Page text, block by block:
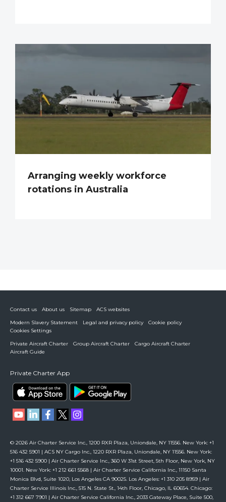
Arranging weekly workforce
rotations in Australia
Contact us About us Sitemap
ACS websites
Modern Slavery Statement
Legal and privacy policy
Cookie policy
Cookies Settings
Private Aircraft Charter
Group Aircraft Charter
Cargo Aircraft Charter
Aircraft Guide
Private Charter App
© 2026 Air Charter Service Inc., 1200 RXR Plaza, Uniondale, NY 11556. New York: +1
516 432 5901 | ACS NY Cargo Inc., 1220 RXR Plaza, Uniondale, NY 11556. New York:
+1 516 432 5900 | Air Charter Service Inc., 360 W 31st Street, 5th Floor, New York, NY
10001. New York: +1 212 661 5568 | Air Charter Service California Inc., 11150 Santa
Monica Blvd, Suite 1020, Los Angeles CA 90025. Los Angeles: +1 310 205 8959 | Air
Charter Service Illinois Inc., 515 N. State St., 14th Floor, Chicago, IL 60654. Chicago:
+1 312 667 7901 | Air Charter Service California Inc., 2033 Gateway Place, Suite 500,